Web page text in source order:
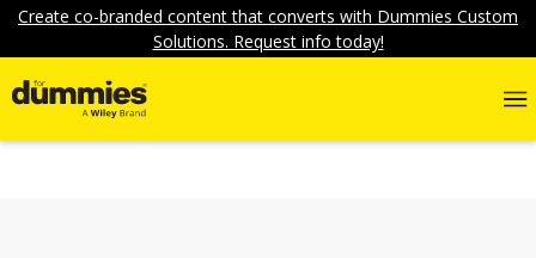
Create co-branded content that converts with Dummies Custom
Solutions. Request info today!